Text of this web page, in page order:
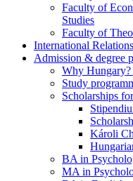
Faculty of
Studies
Faculty of
International Relations
Admission & degree
Why
Study
Scholarships
Károli
BA in
MA in